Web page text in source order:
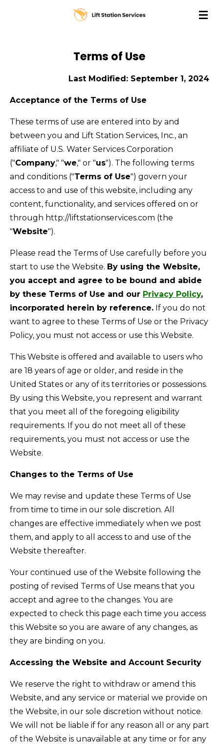
Terms of Use
Last Modified: September 1, 2024
Acceptance of the Terms of Use
These terms of use are entered into by and
between you and Lift Station Services, Inc., an
affiliate of U.S. Water Services Corporation
("Company," "we," or "us"). The following terms
and conditions ("Terms of Use") govern your
access to and use of this website, including any
content, functionality, and services offered on or
through http://liftstationservices.com (the
"Website").
Please read the Terms of Use carefully before you
start to use the Website. By using the Website,
you accept and agree to be bound and abide
by these Terms of Use and our Privacy Policy,
incorporated herein by reference. If you do not
want to agree to these Terms of Use or the Privacy
Policy, you must not access or use this Website.
This Website is offered and available to users who
are 18 years of age or older, and reside in the
United States or any of its territories or possessions.
By using this Website, you represent and warrant
that you meet all of the foregoing eligibility
requirements. If you do not meet all of these
requirements, you must not access or use the
Website.
Changes to the Terms of Use
We may revise and update these Terms of Use
from time to time in our sole discretion. All
changes are effective immediately when we post
them, and apply to all access to and use of the
Website thereafter.
Your continued use of the Website following the
posting of revised Terms of Use means that you
accept and agree to the changes. You are
expected to check this page each time you access
this Website so you are aware of any changes, as
they are binding on you.
Accessing the Website and Account Security
We reserve the right to withdraw or amend this
Website, and any service or material we provide on
the Website, in our sole discretion without notice.
We will not be liable if for any reason all or any part
of the Website is unavailable at any time or for any